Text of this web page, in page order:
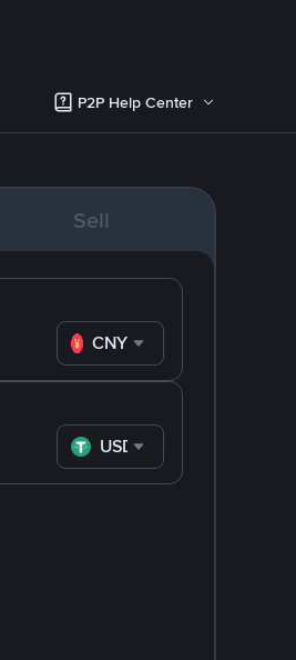
P2P Help Center
Sell
CNY
USDT